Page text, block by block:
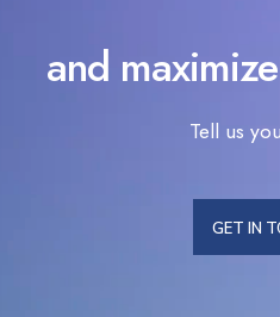
and
Tell us
GET IN